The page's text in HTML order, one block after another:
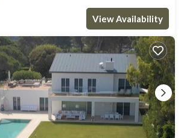
View Availability